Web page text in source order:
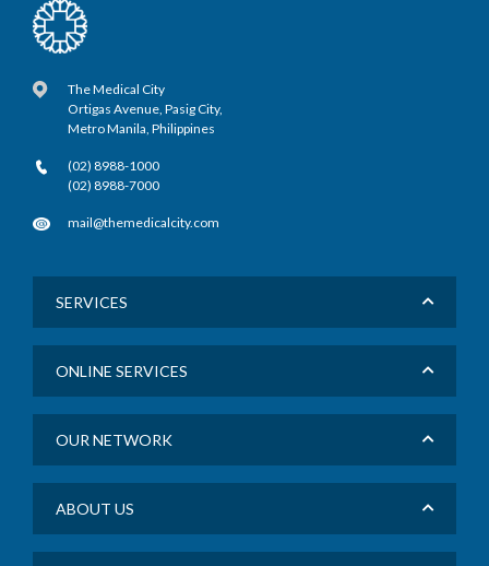
The Medical City
Ortigas Avenue, Pasig City,
Metro Manila, Philippines
(02) 8988-1000
(02) 8988-7000
mail@themedicalcity.com
SERVICES
ONLINE SERVICES
OUR NETWORK
ABOUT US